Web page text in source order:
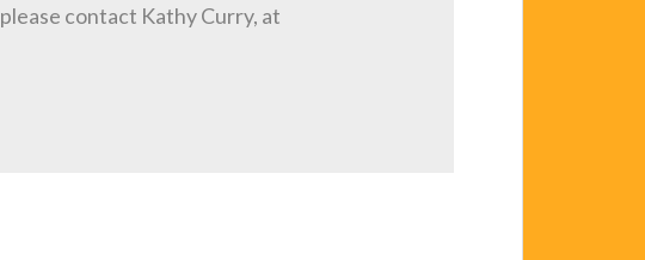
contact Kathy Curry, at